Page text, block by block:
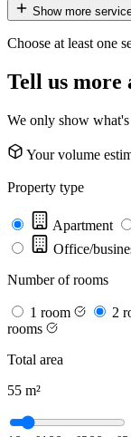
Show more
Choose at least one
Tell us more
We only show
Your volume
Property type
Apartment
Office/
Number of rooms
1 room 2
rooms
Total area
55 m²